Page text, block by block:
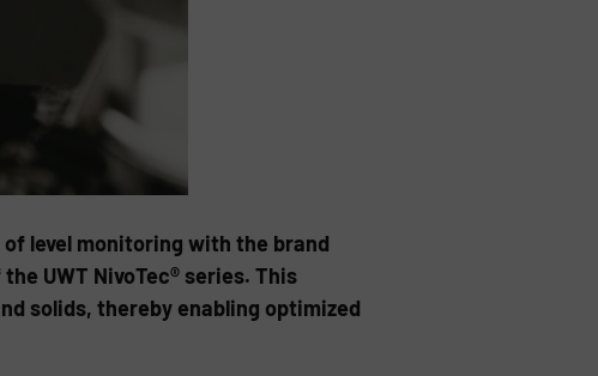
level monitoring with the brand
UWT NivoTec® series. This
solids, thereby enabling optimized